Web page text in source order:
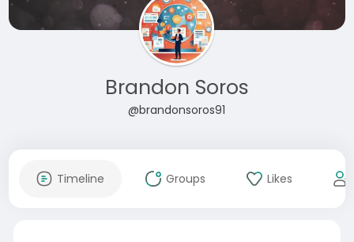
Brandon Soros
@brandonsoros91
Timeline Groups Likes